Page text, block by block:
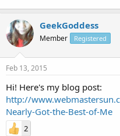
GeekGoddess
Member Registered
Feb 13, 2015
Hi! Here's my blog post:
http://
Nearly-Got-the-Best-of-Me
2